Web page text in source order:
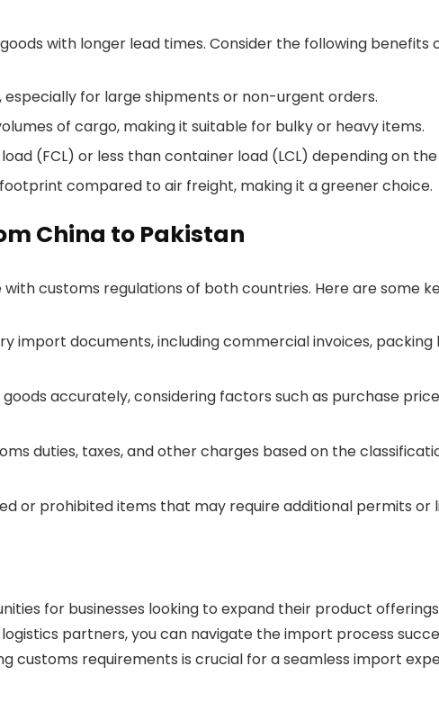
with longer lead times. Consider the following benefits
for large shipments or non-urgent orders.
of cargo, making it suitable for bulky or heavy items.
(FCL) or less than container load (LCL) depending on
compared to air freight, making it a greener choice.
China to Pakistan
customs regulations of both countries. Here are some
import documents, including commercial invoices, packing
accurately, considering factors such as purchase
duties, taxes, and other charges based on the
or prohibited items that may require additional permits or
for businesses looking to expand their product
partners, you can navigate the import process
customs requirements is crucial for a seamless import